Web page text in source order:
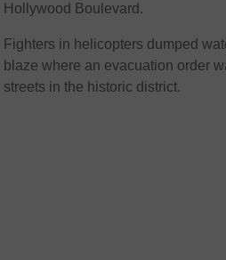
Hollywood Boulevard.
Fighters in helicopters dumped
blaze where an evacuation order
streets in the historic district.